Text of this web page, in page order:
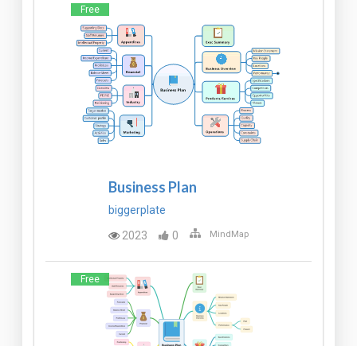
Free
Business Plan
biggerplate
2023
0 MindMap
Free